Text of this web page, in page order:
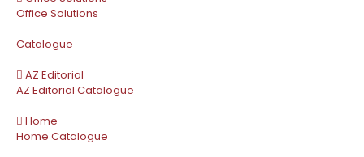
Office Solutions
Catalogue
AZ Editorial
AZ Editorial Catalogue
Home
Home Catalogue